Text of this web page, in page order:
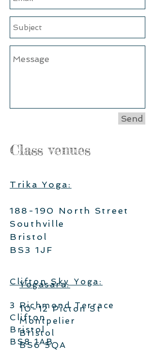
Send
Class venues
Trika Yoga:
188-190 North Street
Southville
Bristol
BS3 1JF
Clifton Sky Yoga :
3 Richmond Terrace
Clifton
Bristol
BS8 1AB
Yogasara:
10-12 Picton St
Montpelier
Bristol
BS6 5QA